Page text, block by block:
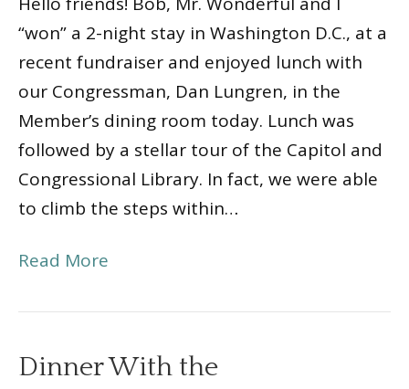
“won” a 2-night stay in Washington D.C., at a
recent fundraiser and enjoyed lunch with
our Congressman, Dan Lungren, in the
Member’s dining room today. Lunch was
followed by a stellar tour of the Capitol and
Congressional Library. In fact, we were able
to climb the steps within…
Read More
Dinner With the